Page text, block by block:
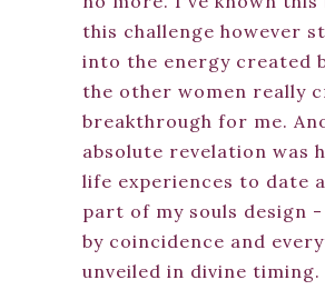
this challenge however
into the energy created
the other women really
breakthrough for me.
absolute revelation was
life experiences to date
part of my souls design
by coincidence and
unveiled in divine